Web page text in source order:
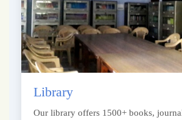
Library
Our library offers 1500+ books,